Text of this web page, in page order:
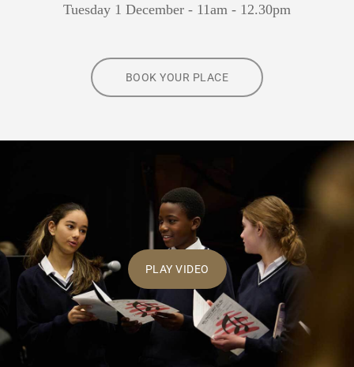
Tuesday 1 December - 11am - 12.30pm
BOOK YOUR PLACE
PLAY VIDEO